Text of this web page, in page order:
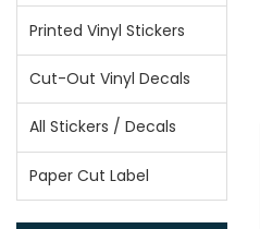
Printed Vinyl Stickers
Cut-Out Vinyl Decals
All Stickers / Decals
Paper Cut Label